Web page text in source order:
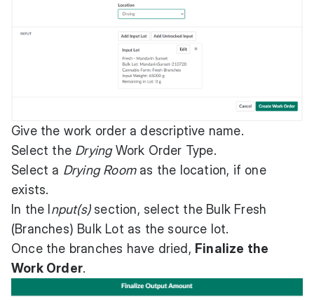
Give the work order a descriptive name.
Select the DryingWork Order Type.
Select a Drying Roomas the location, if one
exists.
In the I nput(s)section, select the Bulk Fresh
(Branches) Bulk Lot as the source lot.
Once the branches have dried, Finalize the
Work Order.